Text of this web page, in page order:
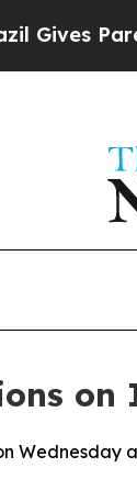
Parents